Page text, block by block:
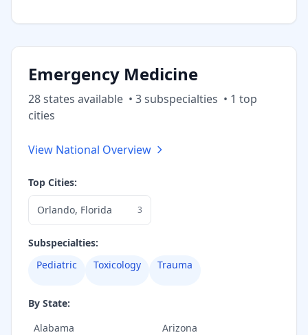
Emergency Medicine
28states available • 3subspecialties • 1 top
cities
View National Overview
Top Cities:
Orlando, Florida 3
Subspecialties:
Pediatric
Toxicology Trauma
By State:
Alabama
Arizona